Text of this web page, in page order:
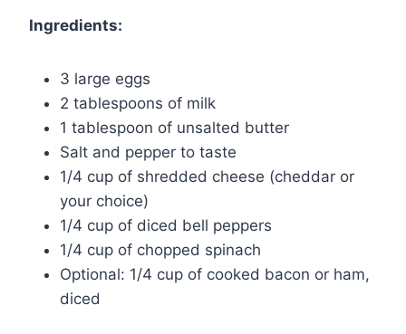
Ingredients:
3 large eggs
2 tablespoons of milk
1 tablespoon of unsalted butter
Salt and pepper to taste
1/4 cup of shredded cheese (cheddar or
your choice)
1/4 cup of diced bell peppers
1/4 cup of chopped spinach
Optional: 1/4 cup of cooked bacon or ham,
diced